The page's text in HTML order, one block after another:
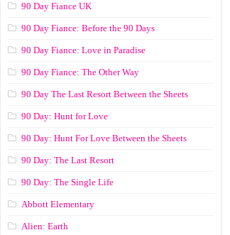
90 Day Fiance UK
90 Day Fiance: Before the 90 Days
90 Day Fiance: Love in Paradise
90 Day Fiance: The Other Way
90 Day The Last Resort Between the Sheets
90 Day: Hunt for Love
90 Day: Hunt For Love Between the Sheets
90 Day: The Last Resort
90 Day: The Single Life
Abbott Elementary
Alien: Earth